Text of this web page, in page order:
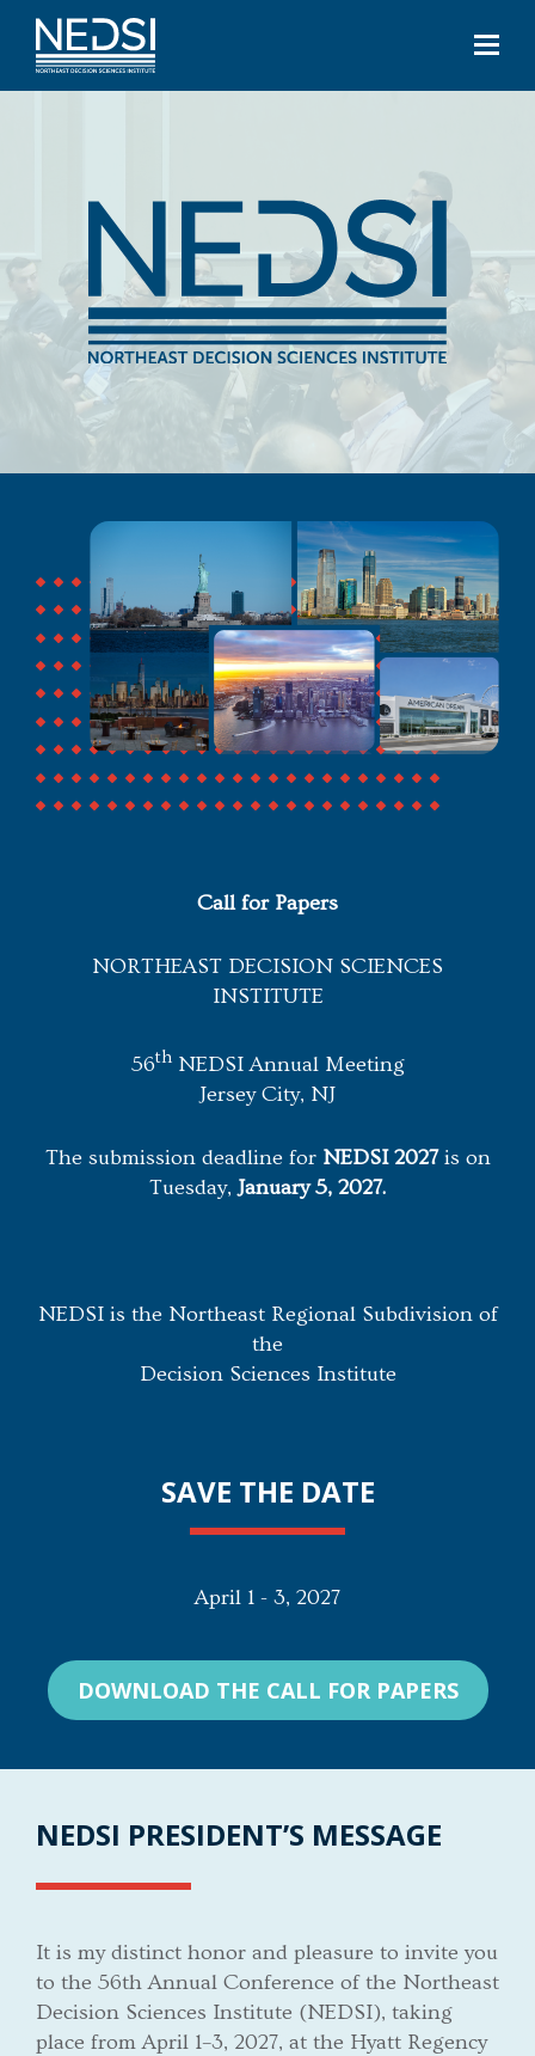
Call for Papers
NORTHEAST DECISION SCIENCES
INSTITUTE
56thNEDSI Annual Meeting
Jersey City, NJ
The submission deadline for NEDSI 2027is on
Tuesday, January 5, 2027.
NEDSI is the Northeast Regional Subdivision of
the
Decision Sciences Institute
SAVE THE DATE
April 1 - 3, 2027
DOWNLOAD THE CALL FOR PAPERS
NEDSI PRESIDENT’S MESSAGE
It is my distinct honor and pleasure to invite you
to the 56th Annual Conference of the Northeast
Decision Sciences Institute (NEDSI), taking
place from April 1–3, 2027, at the Hyatt Regency